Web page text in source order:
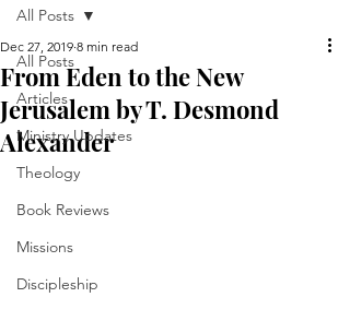
All Posts
Articles
Ministry Updates
Theology
Book Reviews
Missions
Discipleship
All Posts
From Eden to the New
Jerusalem by T. Desmond
Alexander
Dec 27, 2019 8 min read